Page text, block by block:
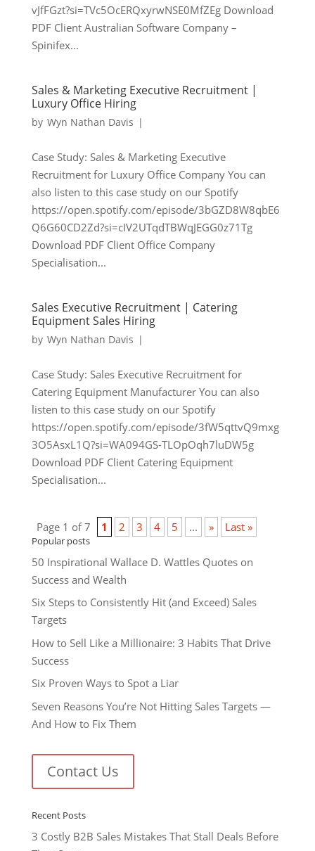
vJfFGzt?si=TVc5OcERQxyrwNSE0MfZEg Download
PDF Client Australian Software Company –
Spinifex...
Sales & Marketing Executive Recruitment |
Luxury Office Hiring
by Wyn Nathan Davis |
Case Study: Sales & Marketing Executive
Recruitment for Luxury Office Company You can
also listen to this case study on our Spotify
https://open.spotify.com/episode/3bGZD8W8qbE6
Q6G60CD2Zd?si=cIV2UTqdTBWqJEGG0z71Tg
Download PDF Client Office Company
Specialisation...
Sales Executive Recruitment | Catering
Equipment Sales Hiring
by Wyn Nathan Davis |
Case Study: Sales Executive Recruitment for
Catering Equipment Manufacturer You can also
listen to this case study on our Spotify
https://open.spotify.com/episode/3fW5qttvQ9mxg
3O5AsxL1Q?si=WA094GS-TLOpOqh7luDW5g
Download PDF Client Catering Equipment
Specialisation...
Page 1 of 7 1 2 3 4 5 ... » Last »
Popular posts
50 Inspirational Wallace D. Wattles Quotes on
Success and Wealth
Six Steps to Consistently Hit (and Exceed) Sales
Targets
How to Sell Like a Millionaire: 3 Habits That Drive
Success
Six Proven Ways to Spot a Liar
Seven Reasons You’re Not Hitting Sales Targets —
And How to Fix Them
Contact Us
Recent Posts
3 Costly B2B Sales Mistakes That Stall Deals Before